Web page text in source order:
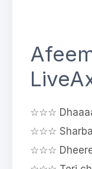
☆☆☆
☆☆☆
☆☆☆